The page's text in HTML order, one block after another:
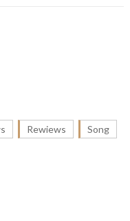
Rewiews Song